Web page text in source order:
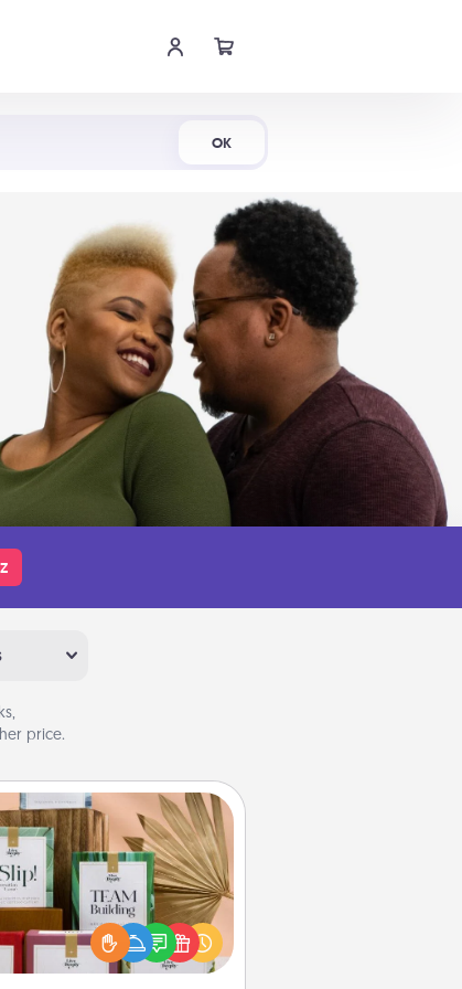
OK
price.
Deeply Card Decks
new memories with your
ones using the best-selling
Deeply card decks! Need a
laugh? Try Slip! Run out of